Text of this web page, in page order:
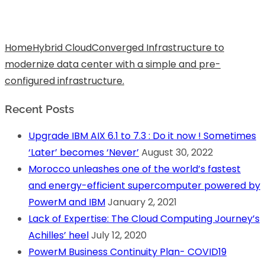
HomeHybrid CloudConverged Infrastructure to
modernize data center with a simple and pre-
configured infrastructure.
Recent Posts
Upgrade IBM AIX 6.1 to 7.3 : Do it now ! Sometimes
‘Later’ becomes ‘Never’ August 30, 2022
Morocco unleashes one of the world’s fastest
and energy-efficient supercomputer powered by
PowerM and IBMJanuary 2, 2021
Lack of Expertise: The Cloud Computing Journey’s
Achilles’ heelJuly 12, 2020
PowerM Business Continuity Plan- COVID19